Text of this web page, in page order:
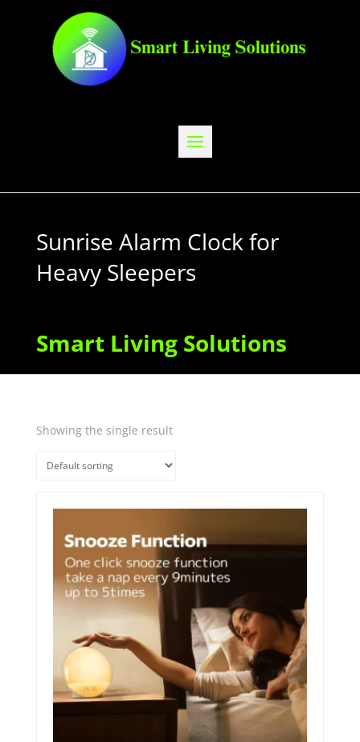
Sunrise Alarm Clock for
Heavy Sleepers
Smart Living Solutions
Showing the single result
Quick View